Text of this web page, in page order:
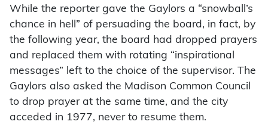
While the reporter gave the Gaylors a “snowball’s
chance in hell” of persuading the board, in fact, by
the following year, the board had dropped prayers
and replaced them with rotating “inspirational
messages” left to the choice of the supervisor. The
Gaylors also asked the Madison Common Council
to drop prayer at the same time, and the city
acceded in 1977, never to resume them.